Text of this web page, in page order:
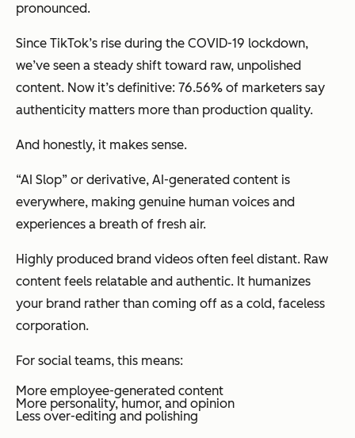
pronounced.
Since TikTok’s rise during the COVID-19 lockdown,
we’ve seen a steady shift toward raw, unpolished
content. Now it’s definitive: 76.56% of marketers say
authenticity matters more than production quality.
And honestly, it makes sense.
“AI Slop” or derivative, AI-generated content is
everywhere, making genuine human voices and
experiences a breath of fresh air.
Highly produced brand videos often feel distant. Raw
content feels relatable and authentic. It humanizes
your brand rather than coming off as a cold, faceless
corporation.
For social teams, this means:
More employee-generated content
More personality, humor, and opinion
Less over-editing and polishing